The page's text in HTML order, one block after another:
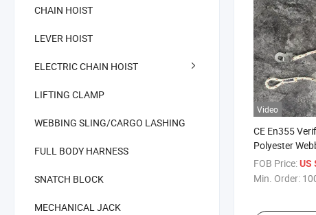
CHAIN HOIST
LEVER HOIST
ELECTRIC CHAIN HOIST
LIFTING CLAMP
WEBBING SLING/CARGO LASHING
FULL BODY HARNESS
SNATCH BLOCK
MECHANICAL JACK
Video
CE En355
Polyester
Large Hook
Safety
FOB Price:US
Min. Order: